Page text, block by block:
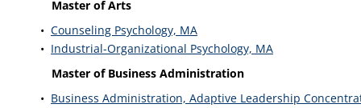
Master of Arts
• Counseling Psychology, MA
• Industrial-Organizational Psychology, MA
Master of Business Administration
• Business Administration, Adaptive Leadership